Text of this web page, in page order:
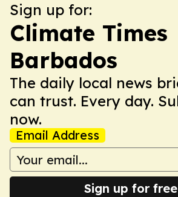
Sign up for:
Climate Times
Barbados
The daily local news
can trust. Every day.
now.
Email Address
Sign up for free